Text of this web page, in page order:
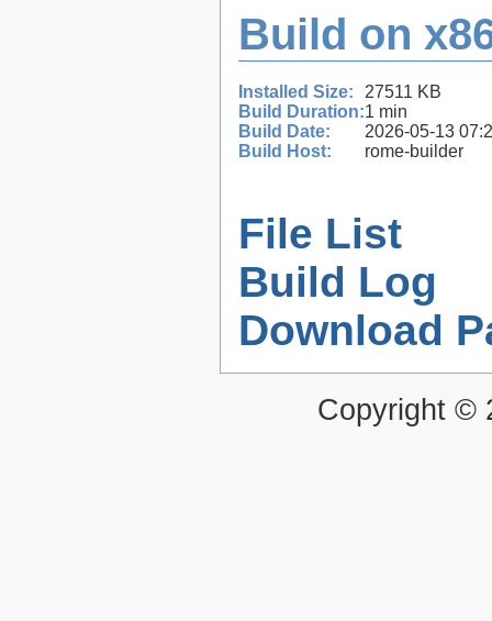
Build on
Installed Size:
27511 KB
Build Duration:1 min
Build Date:
2026-05-13
Build Host:
rome-builder
File List
Build Log
Download
Copyright ©